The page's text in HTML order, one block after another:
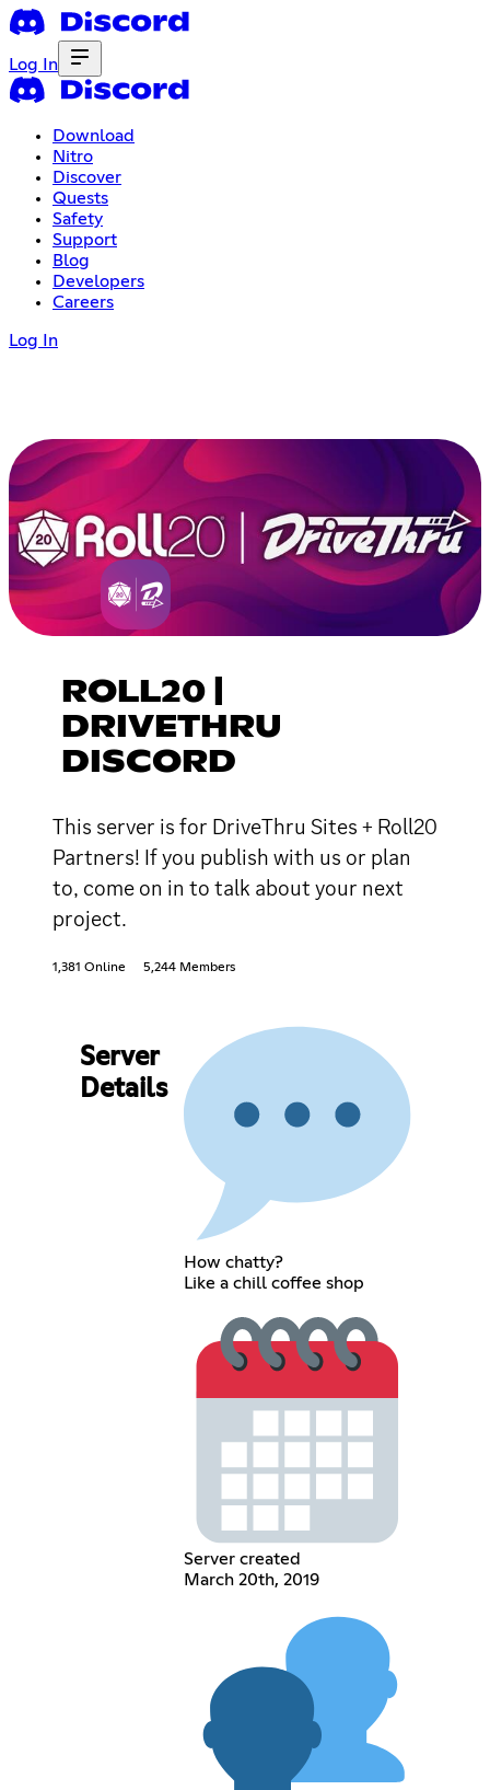
Log In
Download
Nitro
Discover
Quests
Safety
Support
Blog
Developers
Careers
Log In
ROLL20 |
DRIVETHRU
DISCORD
This server is for DriveThru Sites + Roll20
Partners! If you publish with us or plan
to, come on in to talk about your next
project.
1,381 Online 5,244 Members
Server
Details
How chatty?
Like a chill coffee shop
Server created
March 20th, 2019